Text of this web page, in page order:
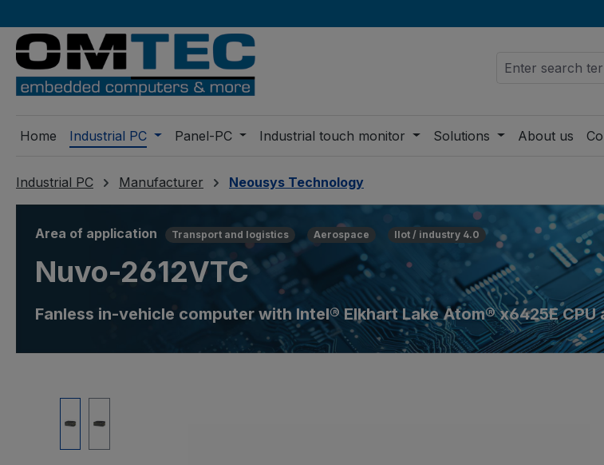
Home Industrial PC Panel-PC Industrial touch monitor Solutions About us
Industrial PC Manufacturer Neousys Technology
Area of application Transport and logistics Aerospace IIot / industry 4.0
Nuvo-2612VTC
Fanless in-vehicle computer with Intel® Elkhart Lake Atom® x6425E CPU